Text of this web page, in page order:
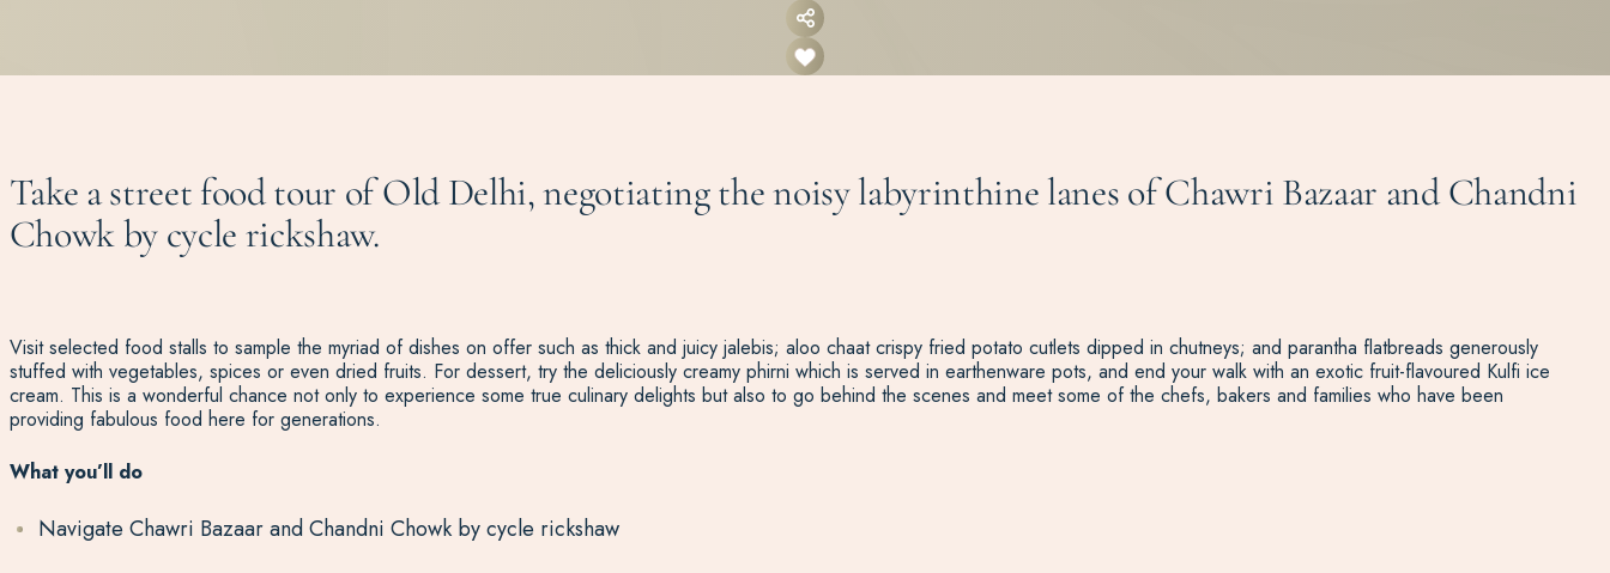
Take a street food tour of Old Delhi, negotiating the noisy labyrinthine lanes of Chawri Bazaar and Chandni
Chowk by cycle rickshaw.
Visit selected food stalls to sample the myriad of dishes on offer such as thick and juicy jalebis; aloo chaat crispy fried potato cutlets dipped in chutneys; and parantha flatbreads generously
stuffed with vegetables, spices or even dried fruits. For dessert, try the deliciously creamy phirni which is served in earthenware pots, and end your walk with an exotic fruit-flavoured Kulfi ice
cream. This is a wonderful chance not only to experience some true culinary delights but also to go behind the scenes and meet some of the chefs, bakers and families who have been
providing fabulous food here for generations.
What you’ll do
Navigate Chawri Bazaar and Chandni Chowk by cycle rickshaw